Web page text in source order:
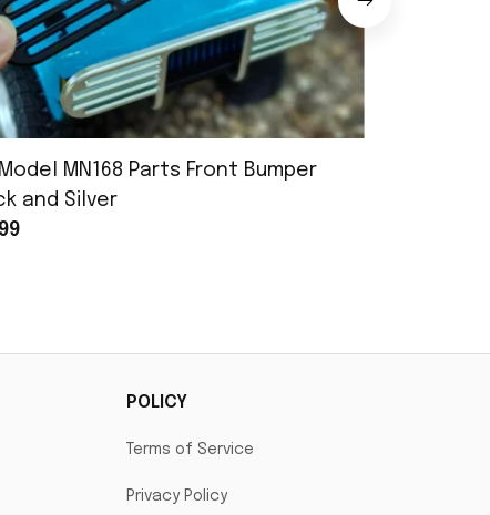
MN168 Parts Front Bumper
and Silver
POLICY
Terms of Service
Privacy Policy